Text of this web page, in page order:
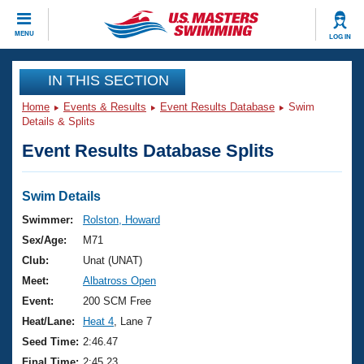
MENU LOG IN
CLOSE
Training
Workout Library
Articles And Videos
Swimming 101
Training Plans
Swimming Guides
Video Stroke Analysis
Club Finder
Events
Virtual And Fitness Events
2026 Summer Nationals
National Championships
Results And Rankings
Club Finder
Workout Library
About Us
What Is Masters Swimming?
USMS Community
Join
IN THIS SECTION
Home Events & Results Event Results Database
Swim
Details & Splits
Event Results Database Splits
Swim Details
Swimmer:
Rolston, Howard
Sex/Age:
M71
Club:
Unat (UNAT)
Meet:
Albatross Open
Event:
200 SCM Free
Heat/Lane:
Heat 4 , Lane 7
Seed Time: 2:46.47